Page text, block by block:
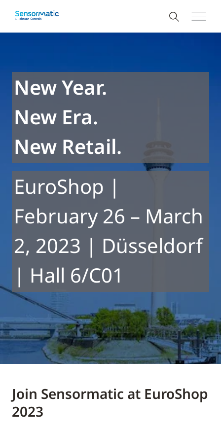
New Year.
New Era.
New Retail.
EuroShop |
February 26 – March
2, 2023 | Düsseldorf
| Hall 6/C01
Join Sensormatic at EuroShop
2023